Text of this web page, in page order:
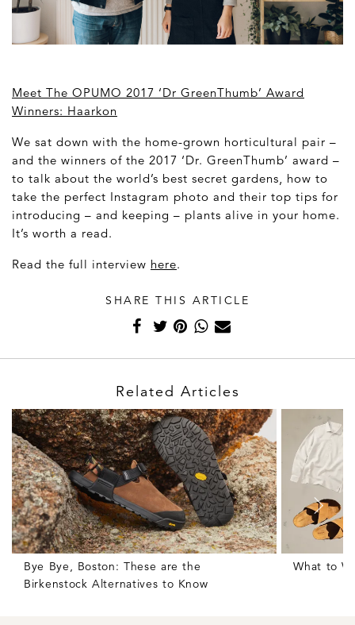
Meet The OPUMO 2017 ‘Dr GreenThumb’ Award
Winners: Haarkon
We sat down with the home-grown horticultural pair –
and the winners of the 2017 ‘Dr. GreenThumb’ award –
to talk about the world’s best secret gardens, how to
take the perfect Instagram photo and their top tips for
introducing – and keeping – plants alive in your home.
It’s worth a read.
Read the full interview here.
SHARE THIS ARTICLE
Related Articles
Bye Bye, Boston: These are the
Birkenstock Alternatives to Know
What to